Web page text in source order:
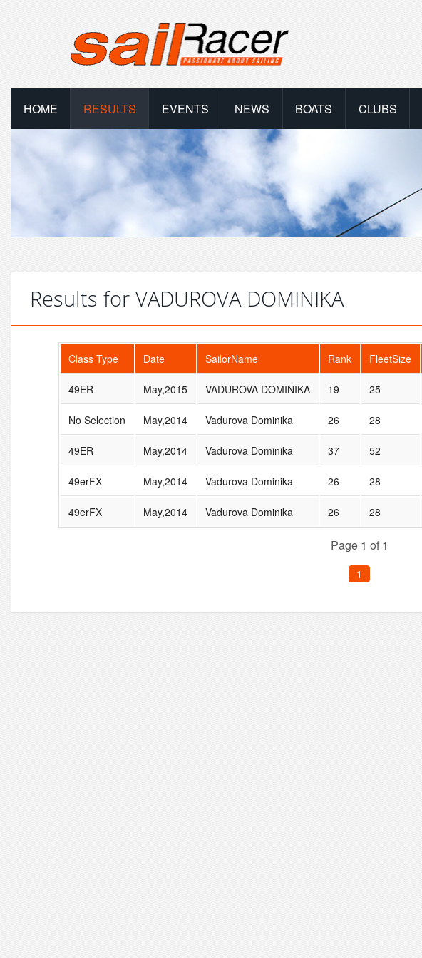
HOME RESULTS EVENTS NEWS BOATS CLUBS
Results for VADUROVA DOMINIKA
Class Type Date SailorName Rank FleetSize
49ER May,2015 VADUROVA DOMINIKA 19 25
No Selection May,2014 Vadurova Dominika 26 28
49ER May,2014 Vadurova Dominika 37 52
49erFX May,2014 Vadurova Dominika 26 28
49erFX May,2014 Vadurova Dominika 26 28
Page 1 of 1
1